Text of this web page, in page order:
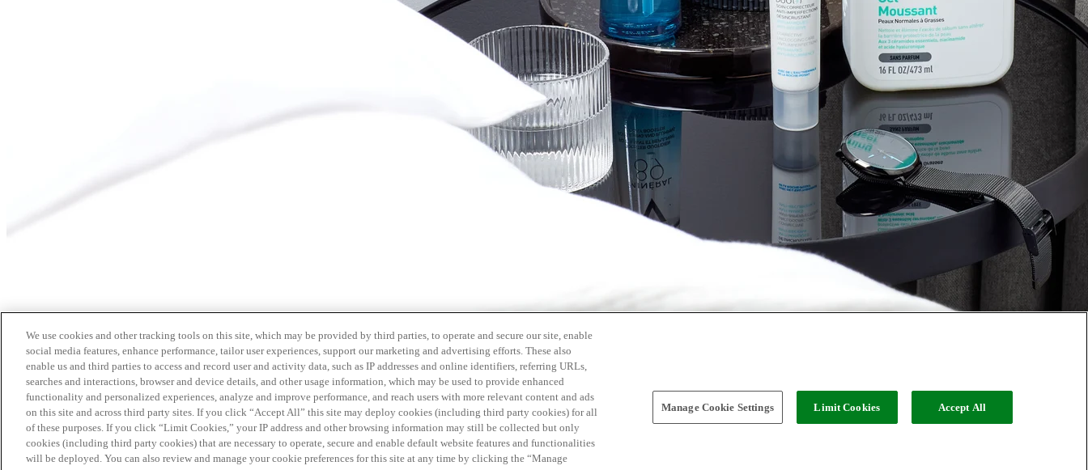
We use cookies and other tracking tools on this site, which may be provided by third parties, to operate and secure our site, enable
social media features, enhance performance, tailor user experiences, support our marketing and advertising efforts. These also
enable us and third parties to access and record user and activity data, such as IP addresses and online identifiers, referring URLs,
searches and interactions, browser and device details, and other usage information, which may be used to provide enhanced
functionality and personalized experiences, analyze and improve performance, and reach users with more relevant content and ads
on this site and across third party sites. If you click “Accept All” this site may deploy cookies (including third party cookies) for all
of these purposes. If you click “Limit Cookies,” your IP address and other browsing information may still be collected but only
cookies (including third party cookies) that are necessary to operate, secure and enable default website features and functionalities
will be deployed. You can also review and manage your cookie preferences for this site at any time by clicking the “Manage
Manage Cookie Settings Limit Cookies Accept All